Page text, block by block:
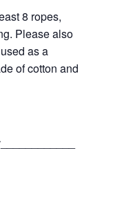
8 ropes,
Please also
as a
of cotton and